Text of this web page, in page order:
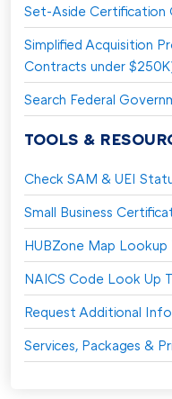
Set-Aside
Simplified Acquisition
Contracts under
Search Federal
TOOLS &
Check SAM & UEI
Small Business
HUBZone Map Lookup
NAICS Code Look Up
Request Additional
Services, Packages &